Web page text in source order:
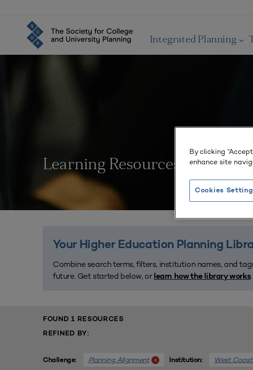
Integrated Planning
Learning Resources
Your Higher Education Planning
Combine search terms, filters, institution names, and
future. Get started below, or learn how the library works.
FOUND 1 RESOURCES
REFINED BY:
Challenge: Planning Alignment x Institution: West
By clicking
enhance site
Cookies